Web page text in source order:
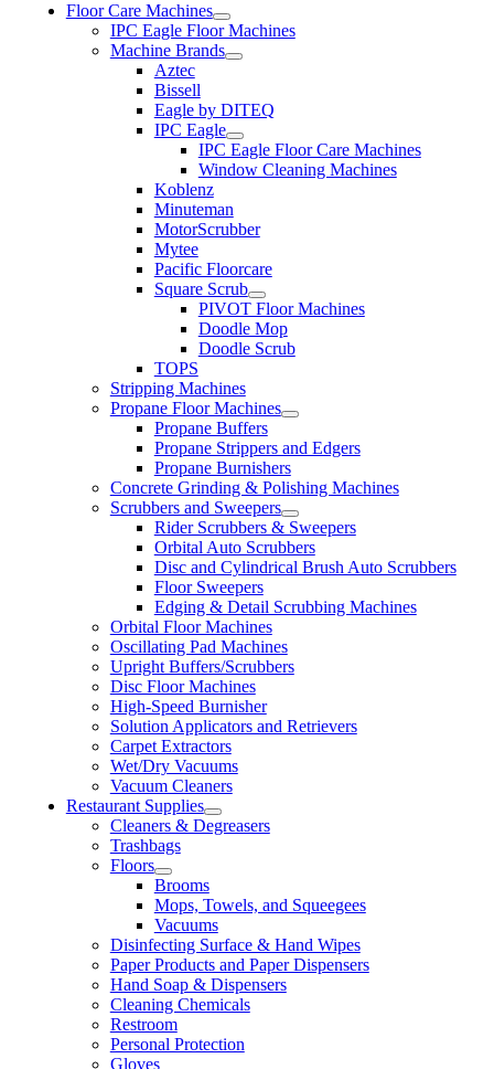
Floor Care Machines
IPC Eagle Floor Machines
Machine Brands
Aztec
Bissell
Eagle by DITEQ
IPC Eagle
IPC Eagle Floor Care Machines
Window Cleaning Machines
Koblenz
Minuteman
MotorScrubber
Mytee
Pacific Floorcare
Square Scrub
PIVOT Floor Machines
Doodle Mop
Doodle Scrub
TOPS
Stripping Machines
Propane Floor Machines
Propane Buffers
Propane Strippers and Edgers
Propane Burnishers
Concrete Grinding & Polishing Machines
Scrubbers and Sweepers
Rider Scrubbers & Sweepers
Orbital Auto Scrubbers
Disc and Cylindrical Brush Auto Scrubbers
Floor Sweepers
Edging & Detail Scrubbing Machines
Orbital Floor Machines
Oscillating Pad Machines
Upright Buffers/Scrubbers
Disc Floor Machines
High-Speed Burnisher
Solution Applicators and Retrievers
Carpet Extractors
Wet/Dry Vacuums
Vacuum Cleaners
Restaurant Supplies
Cleaners & Degreasers
Trashbags
Floors
Brooms
Mops, Towels, and Squeegees
Vacuums
Disinfecting Surface & Hand Wipes
Paper Products and Paper Dispensers
Hand Soap & Dispensers
Cleaning Chemicals
Restroom
Personal Protection
Gloves